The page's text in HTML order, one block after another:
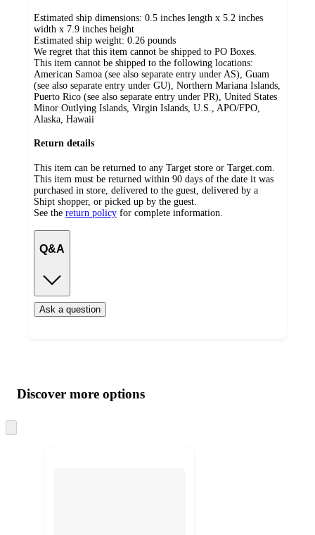
Estimated ship dimensions: 0.5 inches length x 5.2 inches
width x 7.9 inches height
Estimated ship weight: 0.26 pounds
We regret that this item cannot be shipped to PO Boxes.
This item cannot be shipped to the following locations:
American Samoa (see also separate entry under AS), Guam
(see also separate entry under GU), Northern Mariana Islands,
Puerto Rico (see also separate entry under PR), United States
Minor Outlying Islands, Virgin Islands, U.S., APO/FPO,
Alaska, Hawaii
Return details
This item can be returned to any Target store or Target.com.
This item must be returned within 90 days of the date it was
purchased in store, delivered to the guest, delivered by a
Shipt shopper, or picked up by the guest.
See the return policy for complete information.
Q&A
Ask a question
product
and
content
atDiscover more options
to